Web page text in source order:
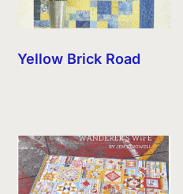
Yellow Brick Road